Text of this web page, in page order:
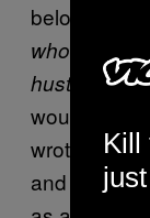
below will
who wait,
hustle.
” A
would have
wrote the
and fitting
Kill